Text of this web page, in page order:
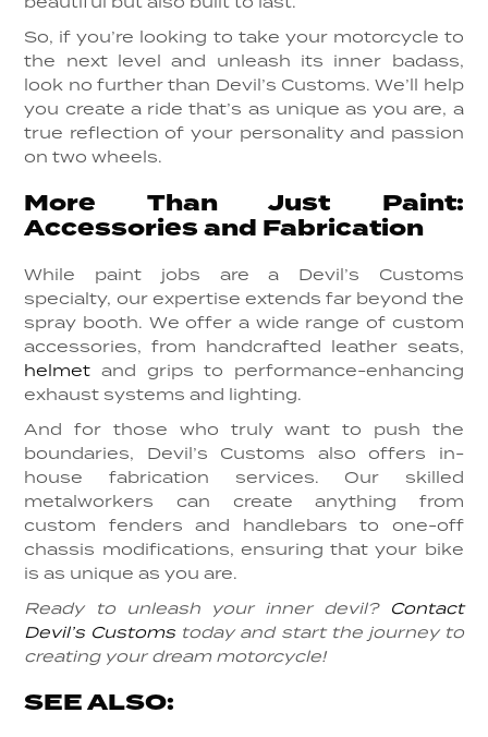
So, if you’re looking to take your motorcycle to
the next level and unleash its inner badass,
look no further than Devil’s Customs. We’ll help
you create a ride that’s as unique as you are, a
true reflection of your personality and passion
on two wheels.
More Than Just Paint:
Accessories and Fabrication
While paint jobs are a Devil’s Customs
specialty, our expertise extends far beyond the
spray booth. We offer a wide range of custom
accessories, from handcrafted leather seats,
helmet and grips to performance-enhancing
exhaust systems and lighting.
And for those who truly want to push the
boundaries, Devil’s Customs also offers in-
house fabrication services. Our skilled
metalworkers can create anything from
custom fenders and handlebars to one-off
chassis modifications, ensuring that your bike
is as unique as you are.
Ready to unleash your inner devil? Contact
Devil’s Customs today and start the journey to
creating your dream motorcycle!
SEE ALSO: